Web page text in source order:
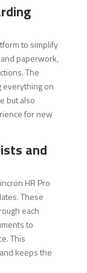
to simplify
paperwork,
The
everything on
but also
for new
and
HR Pro
These
each
to
This
keeps the